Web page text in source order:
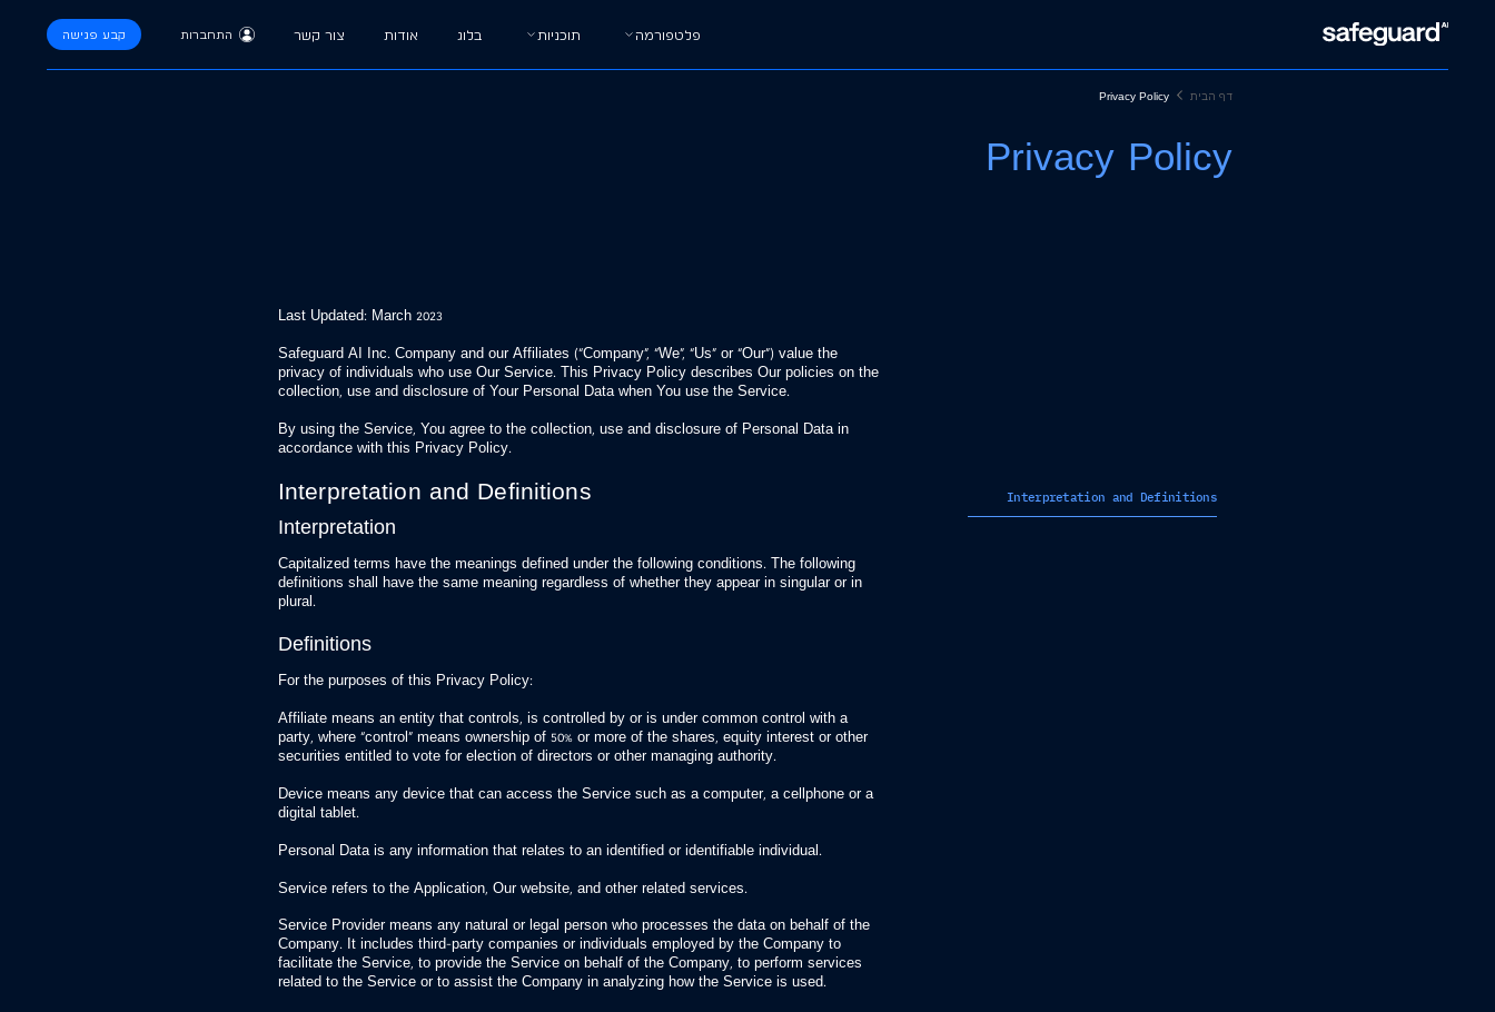
פלטפורמה תוכניות בלוג אודות צור קשר התחברות קבע פגישה
דף הבית Privacy Policy
Privacy Policy
Interpretation and Definitions
Last Updated: March 2023
Safeguard AI Inc. Company and our Affiliates (“Company”, “We”, “Us” or “Our”) value the
privacy of individuals who use Our Service. This Privacy Policy describes Our policies on the
collection, use and disclosure of Your Personal Data when You use the Service.
By using the Service, You agree to the collection, use and disclosure of Personal Data in
accordance with this Privacy Policy.
Interpretation and Definitions
Interpretation
Capitalized terms have the meanings defined under the following conditions. The following
definitions shall have the same meaning regardless of whether they appear in singular or in
plural.
Definitions
For the purposes of this Privacy Policy:
Affiliate means an entity that controls, is controlled by or is under common control with a
party, where “control” means ownership of 50% or more of the shares, equity interest or other
securities entitled to vote for election of directors or other managing authority.
Device means any device that can access the Service such as a computer, a cellphone or a
digital tablet.
Personal Data is any information that relates to an identified or identifiable individual.
Service refers to the Application, Our website, and other related services.
Service Provider means any natural or legal person who processes the data on behalf of the
Company. It includes third-party companies or individuals employed by the Company to
facilitate the Service, to provide the Service on behalf of the Company, to perform services
related to the Service or to assist the Company in analyzing how the Service is used.